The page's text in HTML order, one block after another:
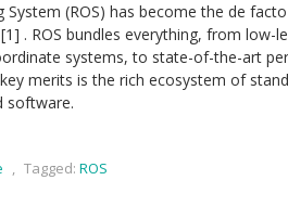
System (ROS) has become the de
. ROS bundles everything, from low-
systems, to state-of-the-art
merits is the rich ecosystem of
software.
, Tagged: ROS